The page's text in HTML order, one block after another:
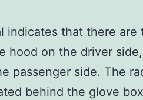
indicates that there
hood on the driver
passenger side. The
behind the glove